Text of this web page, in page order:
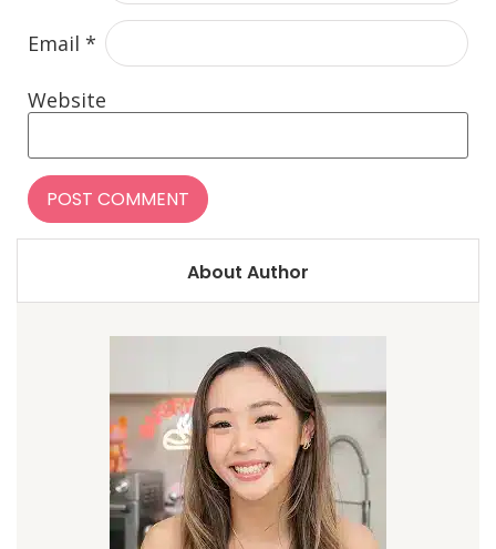
Email *
Website
About Author